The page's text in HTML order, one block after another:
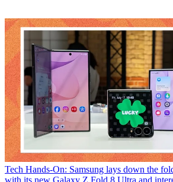
Tech Hands-On: Samsung lays down the